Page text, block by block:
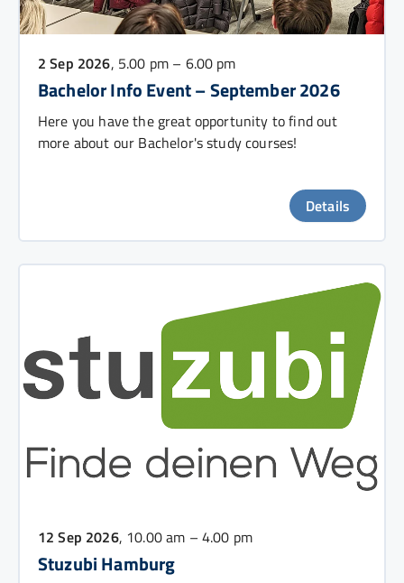
2 Sep 2026, 5.00 pm – 6.00 pm
Bachelor Info Event – September 2026
Here you have the great opportunity to find out
more about our Bachelor's study courses!
Details
12 Sep 2026, 10.00 am – 4.00 pm
Stuzubi Hamburg